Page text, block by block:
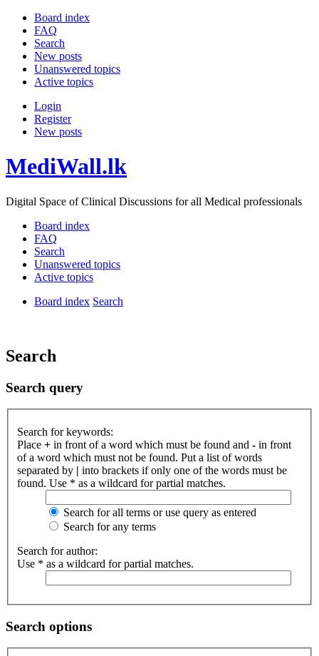
Board index
FAQ
Search
New posts
Unanswered topics
Active topics
Login
Register
New posts
MediWall.lk
Digital Space of Clinical Discussions for all Medical professionals
Board index
FAQ
Search
Unanswered topics
Active topics
Board index Search
Search
Search query
Search for keywords:
Place + in front of a word which must be found and - in front
of a word which must not be found. Put a list of words
separated by | into brackets if only one of the words must be
found. Use * as a wildcard for partial matches.
Search for all terms or use query as entered
Search for any terms
Search for author:
Use * as a wildcard for partial matches.
Search options